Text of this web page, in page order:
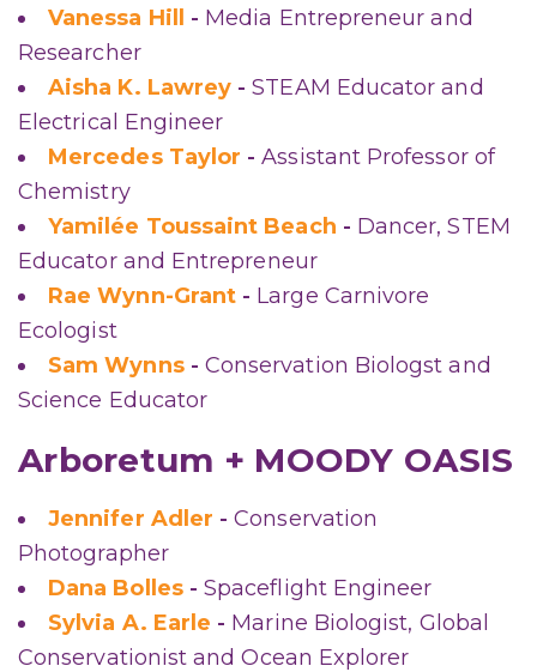
Vanessa Hill - Media Entrepreneur and
Researcher
Aisha K. Lawrey -STEAM Educator and
Electrical Engineer
Mercedes Taylor -Assistant Professor of
Chemistry
Yamilée Toussaint Beach - Dancer, STEM
Educator and Entrepreneur
Rae Wynn-Grant - Large Carnivore
Ecologist
Sam Wynns- Conservation Biologst and
Science Educator
Arboretum + MOODY OASIS
Jennifer Adler -Conservation
Photographer
Dana Bolles-Spaceflight Engineer
Sylvia A. Earle - Marine Biologist, Global
Conservationist and Ocean Explorer